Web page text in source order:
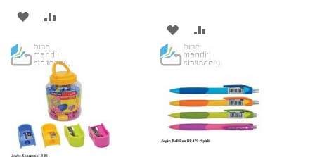
ADD
WISH
LIST
COMPARE
ADD
TO
LIST
TO